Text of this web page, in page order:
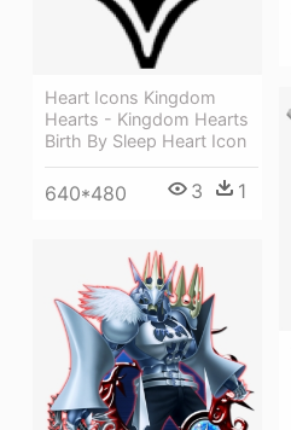
Heart Icons Kingdom
Hearts - Kingdom Hearts
Birth By Sleep Heart Icon
640*480 3 1